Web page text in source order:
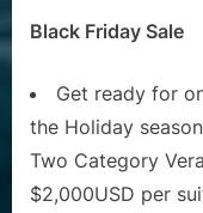
Black Friday Sale
Get ready for
the Holiday
Two Category
$2,000USD per